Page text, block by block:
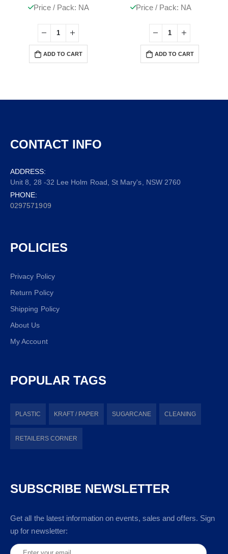
Price / Pack: NA
ADD TO CART
Price / Pack: NA
ADD TO CART
CONTACT INFO
ADDRESS:
Unit 8, 28 -32 Lee Holm Road, St Mary's, NSW 2760
PHONE:
0297571909
POLICIES
Privacy Policy
Return Policy
Shipping Policy
About Us
My Account
POPULAR TAGS
PLASTIC KRAFT / PAPER SUGARCANE CLEANING
RETAILERS CORNER
SUBSCRIBE NEWSLETTER
Get all the latest information on events, sales and offers. Sign
up for newsletter: